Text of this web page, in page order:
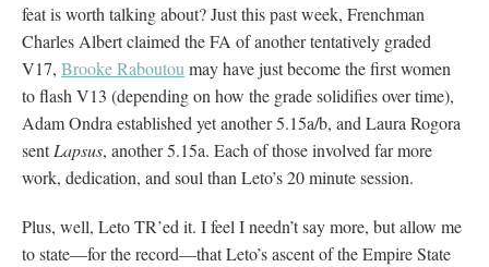
feat is worth talking about? Just this past week, Frenchman
Charles Albert claimed the FA of another tentatively graded
V17, Brooke Raboutou may have just become the first women
to flash V13 (depending on how the grade solidifies over time),
Adam Ondra established yet another 5.15a/b, and Laura Rogora
sentLapsus, another 5.15a. Each of those involved far more
work, dedication, and soul than Leto’s 20 minute session.
Plus, well, Leto TR’ed it. I feel I needn’t say more, but allow me
to state—for the record—that Leto’s ascent of the Empire State